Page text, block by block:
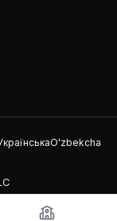
Oʻzbekcha
is not related to